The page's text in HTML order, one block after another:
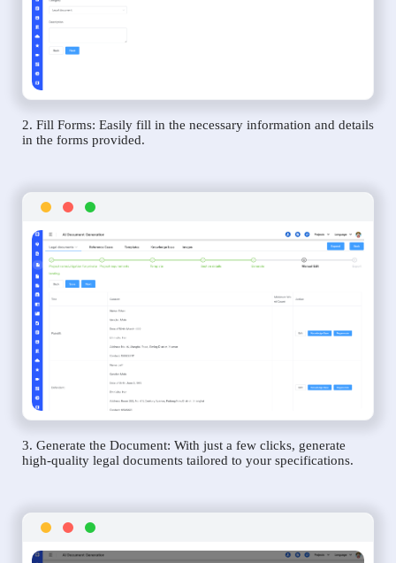
2. Fill Forms: Easily fill in the necessary information and details
in the forms provided.
3. Generate the Document: With just a few clicks, generate
high-quality legal documents tailored to your specifications.